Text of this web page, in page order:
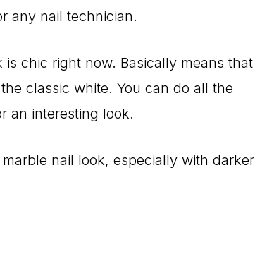
any nail technician.
chic right now. Basically means that
classic white. You can do all the
an interesting look.
nail look, especially with darker